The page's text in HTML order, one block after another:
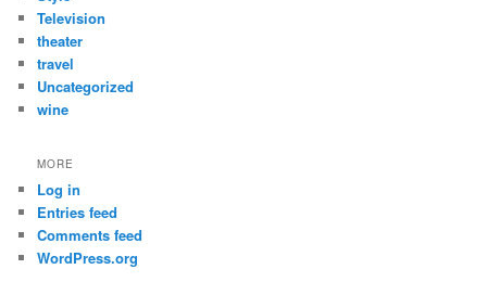
Television
theater
travel
Uncategorized
wine
MORE
Log in
Entries feed
Comments feed
WordPress.org